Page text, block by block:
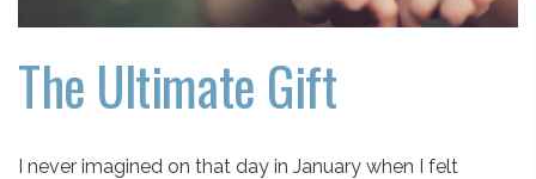
The Ultimate Gift
I never imagined on that day in January when I felt